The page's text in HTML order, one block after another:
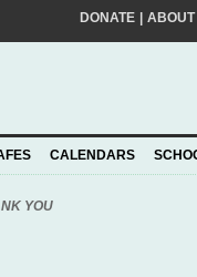
action ideas to make a
to take care of your
DONATE ABOUT
CALENDARS
YOU